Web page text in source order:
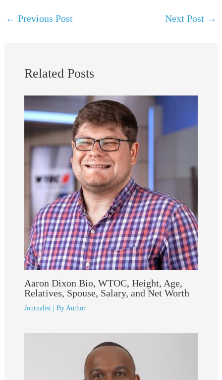
← Previous Post Next Post →
Related Posts
Aaron Dixon Bio, WTOC, Height, Age,
Relatives, Spouse, Salary, and Net Worth
Journalist| By Author